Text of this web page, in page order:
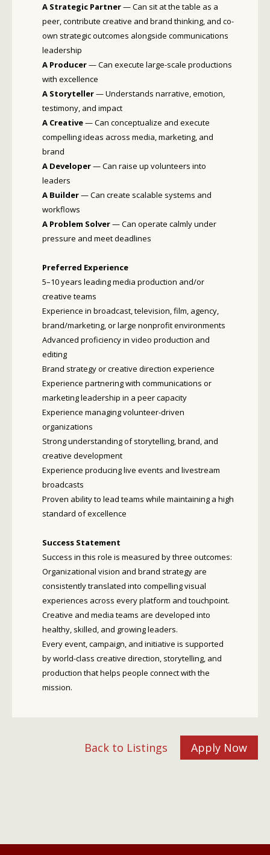
A Strategic Partner— Can sit at the table as a
peer, contribute creative and brand thinking, and co-
own strategic outcomes alongside communications
leadership
A Producer— Can execute large-scale productions
with excellence
A Storyteller— Understands narrative, emotion,
testimony, and impact
A Creative— Can conceptualize and execute
compelling ideas across media, marketing, and
brand
A Developer— Can raise up volunteers into
leaders
A Builder— Can create scalable systems and
workflows
A Problem Solver— Can operate calmly under
pressure and meet deadlines
Preferred Experience
5–10 years leading media production and/or
creative teams
Experience in broadcast, television, film, agency,
brand/marketing, or large nonprofit environments
Advanced proficiency in video production and
editing
Brand strategy or creative direction experience
Experience partnering with communications or
marketing leadership in a peer capacity
Experience managing volunteer-driven
organizations
Strong understanding of storytelling, brand, and
creative development
Experience producing live events and livestream
broadcasts
Proven ability to lead teams while maintaining a high
standard of excellence
Success Statement
Success in this role is measured by three outcomes:
Organizational vision and brand strategy are
consistently translated into compelling visual
experiences across every platform and touchpoint.
Creative and media teams are developed into
healthy, skilled, and growing leaders.
Every event, campaign, and initiative is supported
by world-class creative direction, storytelling, and
production that helps people connect with the
mission.
Back to Listings Apply Now